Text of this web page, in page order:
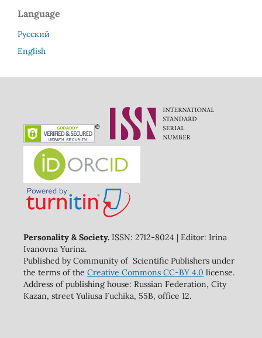
Language
Русский
English
Personality & Society.ISSN: 2712-8024 | Editor: Irina
Ivanovna Yurina.
Published by Community of Scientific Publishers under
the terms of the Creative Commons CC-BY 4.0 license.
Address of publishing house: Russian Federation, City
Kazan, street Yuliusa Fuchika, 55B, office 12.